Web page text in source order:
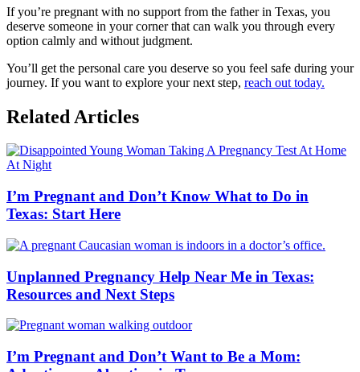
If you’re pregnant with no support from the father in Texas, you
deserve someone in your corner that can walk you through every
option calmly and without judgment.
You’ll get the personal care you deserve so you feel safe during your
journey. If you want to explore your next step, reach out today.
Related Articles
I’m Pregnant and Don’t Know What to Do in
Texas: Start Here
Unplanned Pregnancy Help Near Me in Texas:
Resources and Next Steps
I’m Pregnant and Don’t Want to Be a Mom: